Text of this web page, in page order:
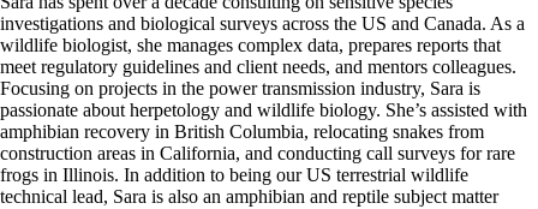
investigations and biological surveys across the US and Canada. As a
wildlife biologist, she manages complex data, prepares reports that
meet regulatory guidelines and client needs, and mentors colleagues.
Focusing on projects in the power transmission industry, Sara is
passionate about herpetology and wildlife biology. She’s assisted with
amphibian recovery in British Columbia, relocating snakes from
construction areas in California, and conducting call surveys for rare
frogs in Illinois. In addition to being our US terrestrial wildlife
technical lead, Sara is also an amphibian and reptile subject matter